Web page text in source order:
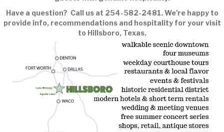
Have a question? Call us at 254-582-2481. We're happy to
provide info, recommendations and hospitality for your visit
to Hillsboro, Texas.